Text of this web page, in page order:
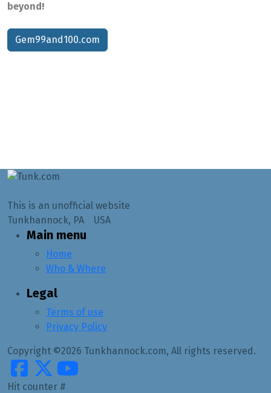
beyond!
Gem99and100.com
This is an unofficial website
Tunkhannock, PA USA
Main menu
Home
Who & Where
Legal
Terms of use
Privacy Policy
Copyright ©2026 Tunkhannock.com, All rights reserved.
Hit counter #